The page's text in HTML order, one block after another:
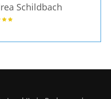
Schildbach